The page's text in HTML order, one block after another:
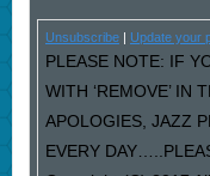
Unsubscribe| Update your
PLEASE NOTE: IF
WITH ‘REMOVE’ IN
APOLOGIES, JAZZ
EVERY